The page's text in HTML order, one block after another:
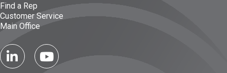
Find a Rep
Customer Service
Main Office